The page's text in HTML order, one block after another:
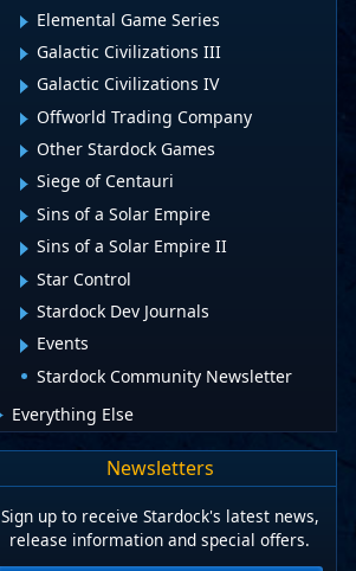
Elemental Game Series
Galactic Civilizations III
Galactic Civilizations IV
Offworld Trading Company
Other Stardock Games
Siege of Centauri
Sins of a Solar Empire
Sins of a Solar Empire II
Star Control
Stardock Dev Journals
Events
Stardock Community Newsletter
Everything Else
Newsletters
Sign up to receive Stardock's latest news,
release information and special offers.